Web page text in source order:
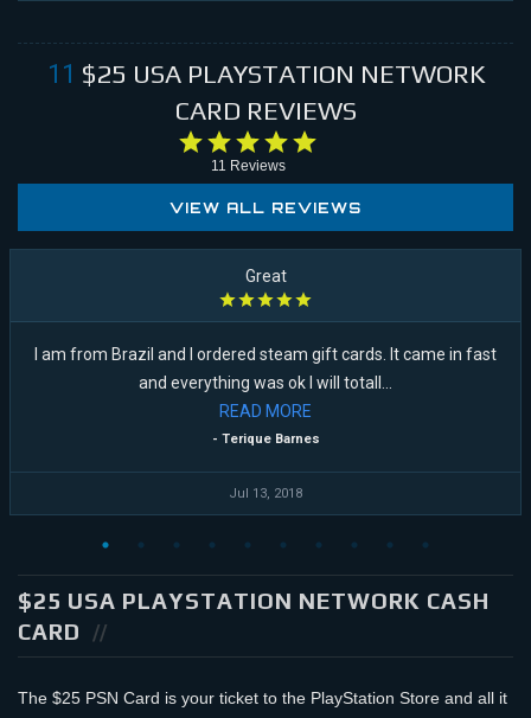
11 $25 USA PLAYSTATION NETWORK
CARD REVIEWS
11 Reviews
VIEW ALL REVIEWS
Great
I am from Brazil and I ordered steam gift cards. It came in fast
and everything was ok I will totall...
READ MORE
- Terique Barnes
Jul 13, 2018
$25 USA PLAYSTATION NETWORK CASH
CARD
The $25 PSN Card is your ticket to the PlayStation Store and all it